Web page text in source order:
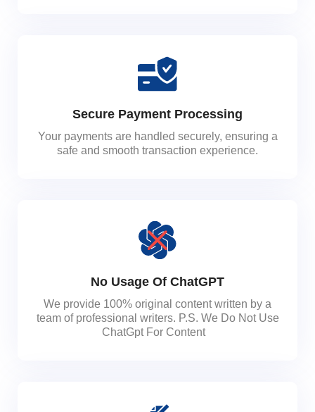
Secure Payment Processing
Your payments are handled securely, ensuring a
safe and smooth transaction experience.
No Usage Of ChatGPT
We provide 100% original content written by a
team of professional writers. P.S. We Do Not Use
ChatGpt For Content